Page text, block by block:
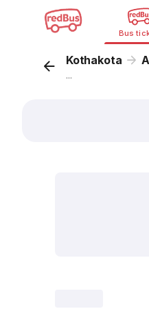
Bus
Kothakota
...